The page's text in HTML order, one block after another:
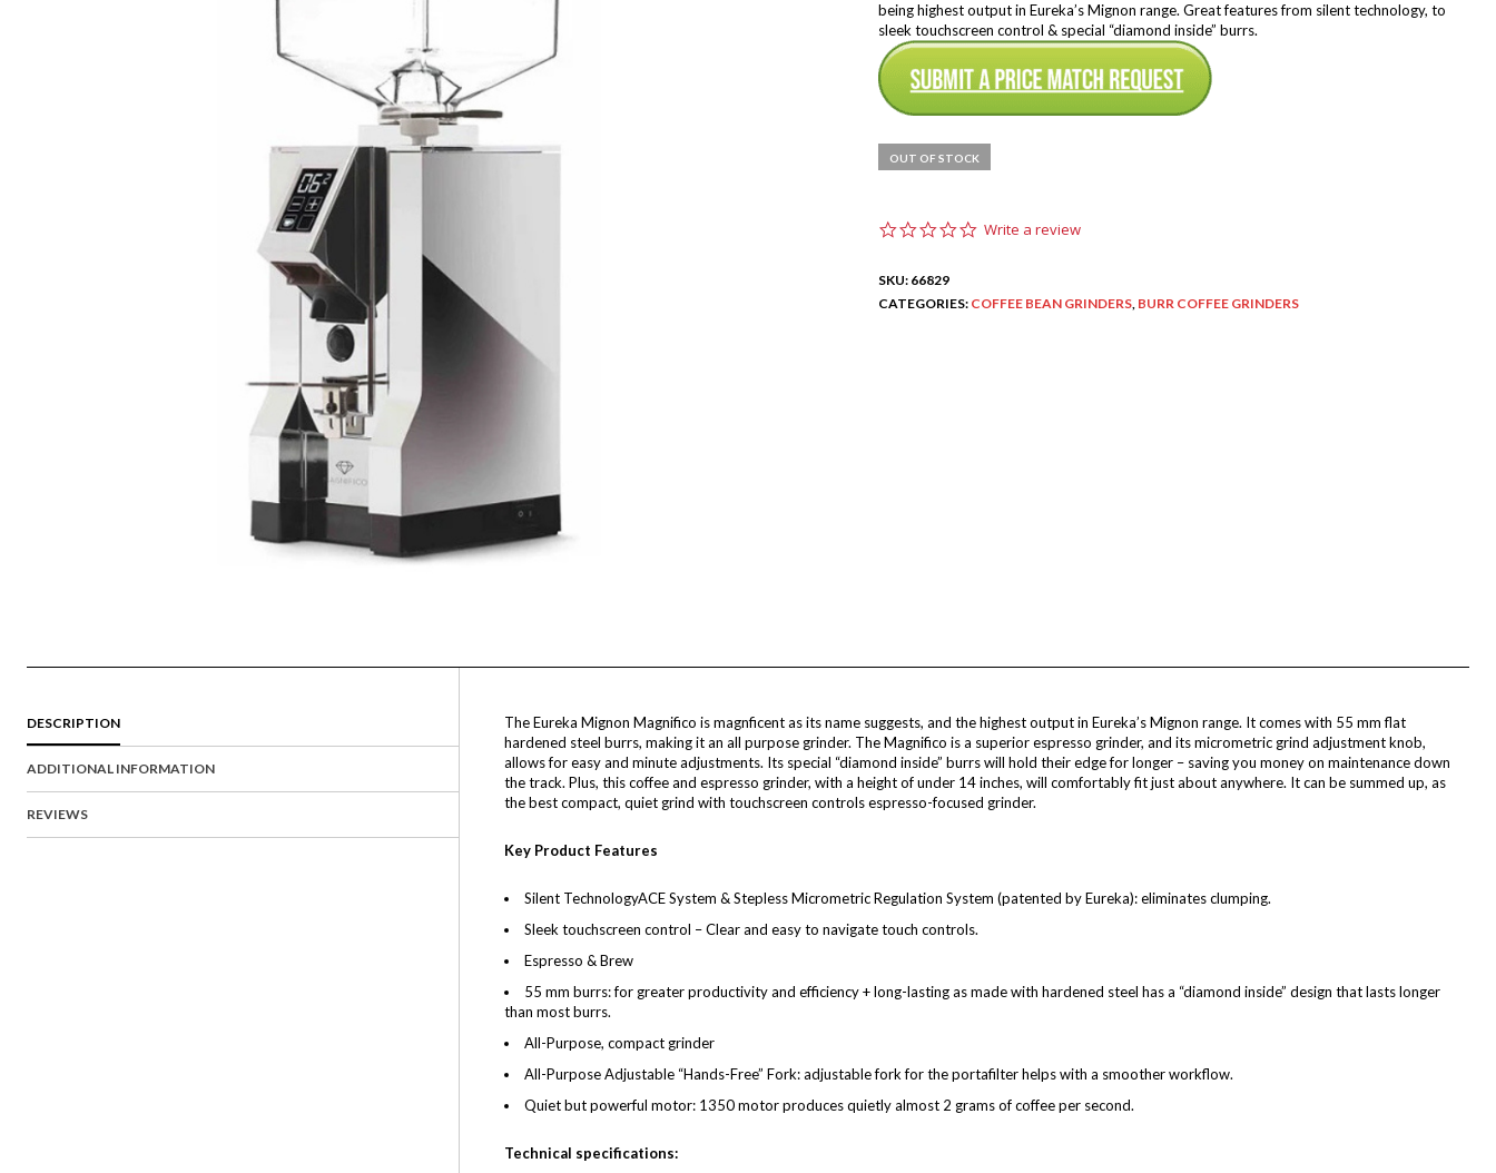
being highest output in Eureka’s Mignon range. Great features from silent technology, to
sleek touchscreen control & special “diamond inside” burrs.
OUT OF STOCK
0
t
Write a review
SKU: 66829
CATEGORIES: COFFEE BEAN GRINDERS, BURR COFFEE GRINDERS
DESCRIPTION
ADDITIONAL INFORMATION
REVIEWS
The Eureka Mignon Magnifico is magnficent as its name suggests, and the highest output in Eureka’s Mignon range. It comes with 55 mm flat
hardened steel burrs, making it an all purpose grinder. The Magnifico is a superior espresso grinder, and its micrometric grind adjustment knob,
allows for easy and minute adjustments. Its special “diamond inside” burrs will hold their edge for longer – saving you money on maintenance down
the track. Plus, this coffee and espresso grinder, with a height of under 14 inches, will comfortably fit just about anywhere. It can be summed up, as
the best compact, quiet grind with touchscreen controls espresso-focused grinder.
Key Product Features
Silent TechnologyACE System & Stepless Micrometric Regulation System (patented by Eureka): eliminates clumping.
Sleek touchscreen control – Clear and easy to navigate touch controls.
Espresso & Brew
55 mm burrs: for greater productivity and efficiency + long-lasting as made with hardened steel has a “diamond inside” design that lasts longer
than most burrs.
All-Purpose, compact grinder
All-Purpose Adjustable “Hands-Free” Fork: adjustable fork for the portafilter helps with a smoother workflow.
Quiet but powerful motor: 1350 motor produces quietly almost 2 grams of coffee per second.
Technical specifications: